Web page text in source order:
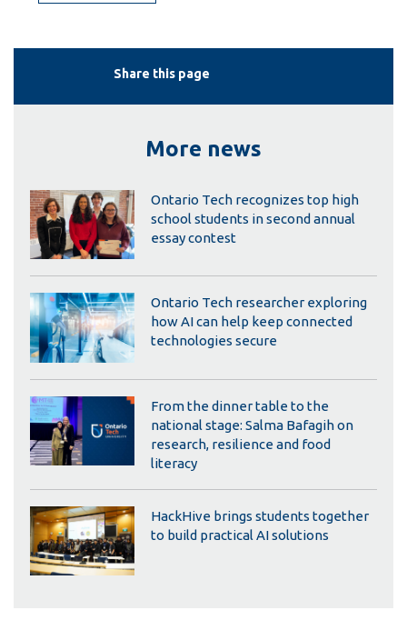
Share this page
More news
Ontario Tech recognizes top high
school students in second annual
essay contest
Ontario Tech researcher exploring
how AI can help keep connected
technologies secure
From the dinner table to the
national stage: Salma Bafagih on
research, resilience and food
literacy
HackHive brings students together
to build practical AI solutions